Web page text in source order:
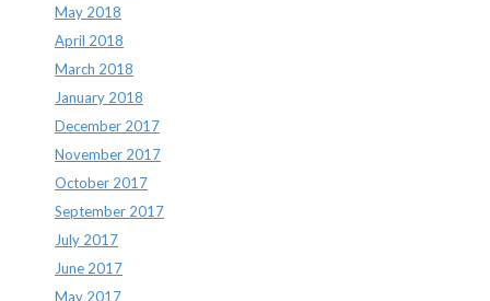
May 2018
April 2018
March 2018
January 2018
December 2017
November 2017
October 2017
September 2017
July 2017
June 2017
May 2017